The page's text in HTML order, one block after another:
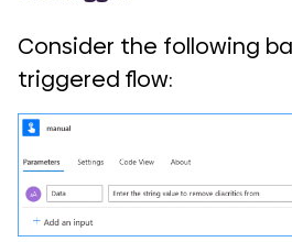
Consider the following
triggered flow: